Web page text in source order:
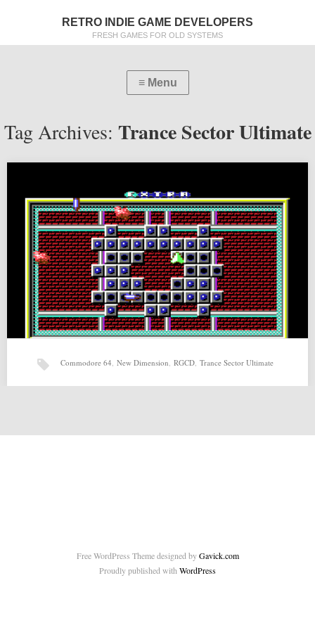
RETRO INDIE GAME DEVELOPERS
FRESH GAMES FOR OLD SYSTEMS
Tag Archives: Trance Sector Ultimate
Commodore 64, New Dimension, RGCD, Trance Sector Ultimate
Free WordPress Theme designed byGavick.com
Proudly published with WordPress